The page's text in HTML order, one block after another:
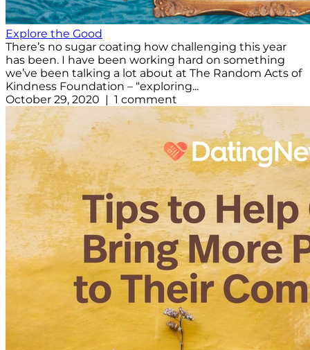
Explore the Good
There’s no sugar coating how challenging this year
has been. I have been working hard on something
we’ve been talking a lot about at The Random Acts of
Kindness Foundation – “exploring...
October 29, 2020 | 1 comment